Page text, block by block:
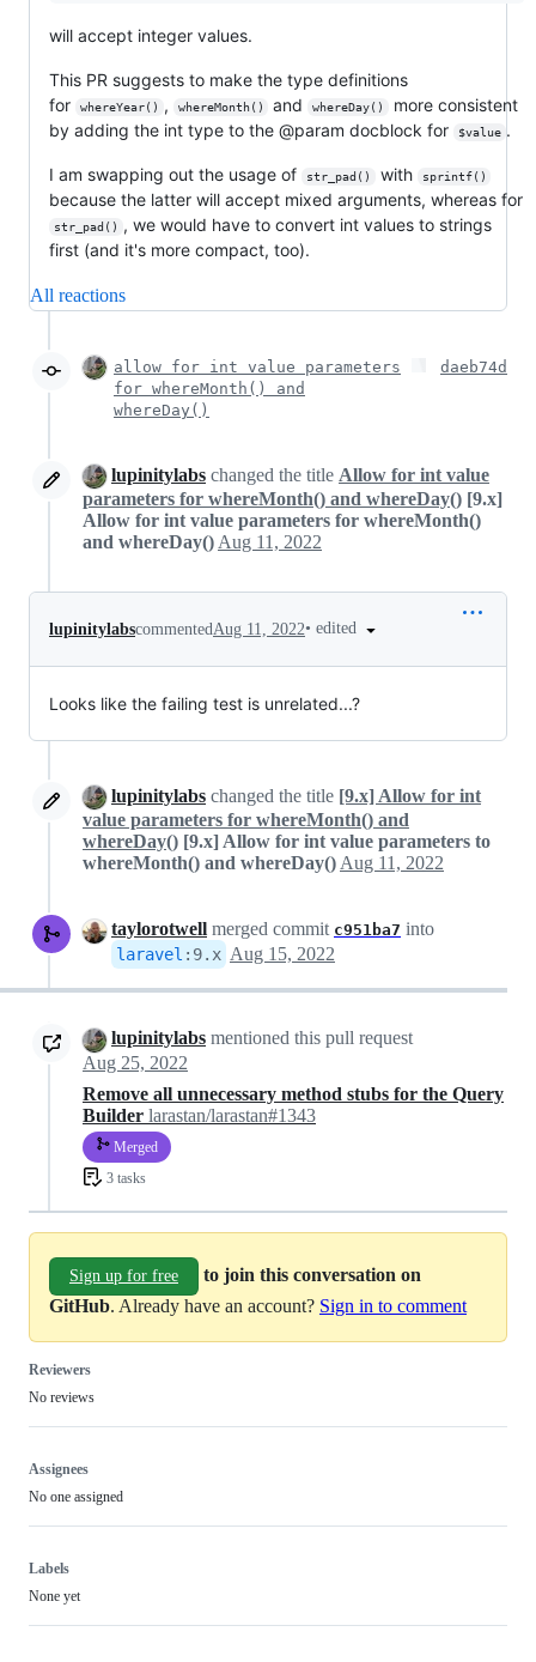
will accept integer values.
This PR suggests to make the type definitions
for
whereYear() , whereMonth() and whereDay()
more consistent
by adding the int type to the @param docblock for
$value .
I am swapping out the usage of str_pad() with sprintf()
because the latter will accept mixed arguments, whereas for
str_pad()
, we would have to convert int values to strings
first (and it's more compact, too).
All reactions
allow for int value parameters
for whereMonth() and
whereDay()
daeb74d
lupinitylabs changed the title Allow for int value
parameters for whereMonth() and whereDay() [9.x]
Allow for int value parameters for whereMonth()
and whereDay() Aug 11, 2022
lupinitylabscommentedAug 11, 2022• edited
Looks like the failing test is unrelated...?
lupinitylabs changed the title [9.x] Allow for int
value parameters for whereMonth() and
whereDay() [9.x] Allow for int value parameters to
whereMonth() and whereDay()Aug 11, 2022
taylorotwell merged commit c951ba7 into
laravel : 9.x Aug 15, 2022
lupinitylabs mentioned this pull request
Aug 25, 2022
Remove all unnecessary method stubs for the Query
Builder larastan/larastan#1343
Merged
3 tasks
Sign up for free
to join this conversation on
GitHub. Already have an account? Sign in to comment
Reviewers
No reviews
Assignees
No one assigned
Labels
None yet